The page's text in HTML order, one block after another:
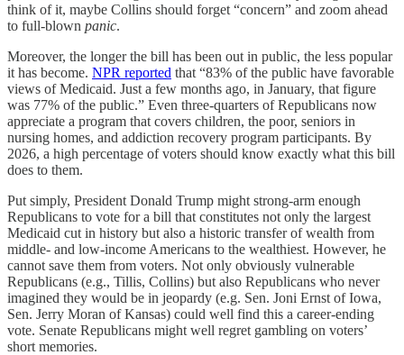
think of it, maybe Collins should forget “concern” and zoom ahead
to full-blown panic.
Moreover, the longer the bill has been out in public, the less popular
it has become. NPR reported that “83% of the public have favorable
views of Medicaid. Just a few months ago, in January, that figure
was 77% of the public.” Even three-quarters of Republicans now
appreciate a program that covers children, the poor, seniors in
nursing homes, and addiction recovery program participants. By
2026, a high percentage of voters should know exactly what this bill
does to them.
Put simply, President Donald Trump might strong-arm enough
Republicans to vote for a bill that constitutes not only the largest
Medicaid cut in history but also a historic transfer of wealth from
middle- and low-income Americans to the wealthiest. However, he
cannot save them from voters. Not only obviously vulnerable
Republicans (e.g., Tillis, Collins) but also Republicans who never
imagined they would be in jeopardy (e.g. Sen. Joni Ernst of Iowa,
Sen. Jerry Moran of Kansas) could well find this a career-ending
vote. Senate Republicans might well regret gambling on voters’
short memories.